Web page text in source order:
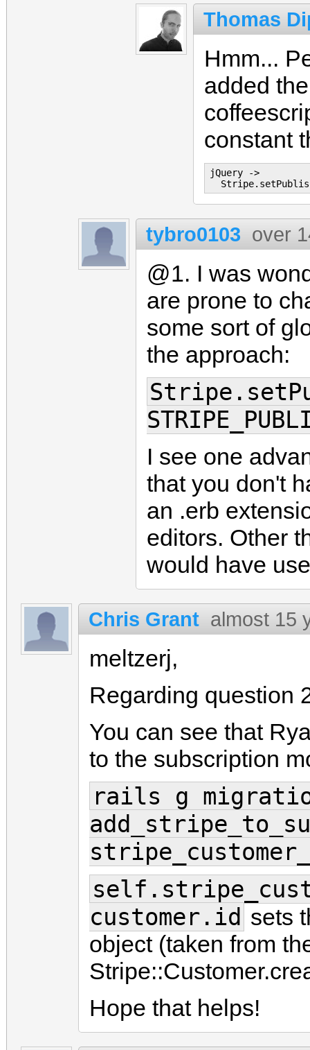
Thomas
Hmm...
added
constant
jQuery ->
tybro0103 over
@1. I was
are prone to
some sort of
the approach:
I see one
that you don't
an .erb
editors. Other
would have
Chris Grant almost 15
meltzerj,
Regarding question
You can see that
to the subscription
rails g
customer.id sets
object (taken from
Hope that helps!